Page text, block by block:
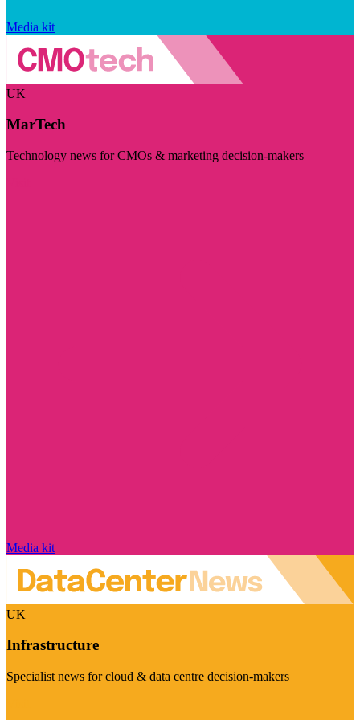
Media kit
UK
MarTech
Technology news for CMOs & marketing decision-makers
Media kit
UK
Infrastructure
Specialist news for cloud & data centre decision-makers